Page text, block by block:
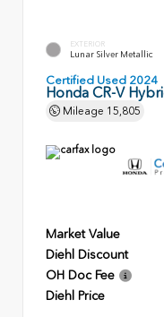
EXTERIOR
Lunar Silver Metallic
Certified Used 2024
Honda CR-V
Mileage 15,805
Market Value
Diehl Discount
OH Doc Fee
Diehl Price